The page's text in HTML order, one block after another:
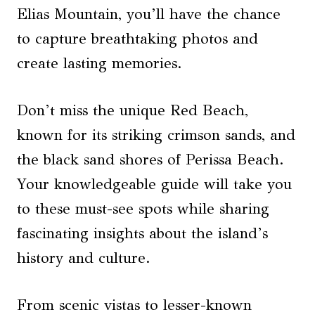
Elias Mountain, you’ll have the chance
to capture breathtaking photos and
create lasting memories.
Don’t miss the unique Red Beach,
known for its striking crimson sands, and
the black sand shores of Perissa Beach.
Your knowledgeable guide will take you
to these must-see spots while sharing
fascinating insights about the island’s
history and culture.
From scenic vistas to lesser-known